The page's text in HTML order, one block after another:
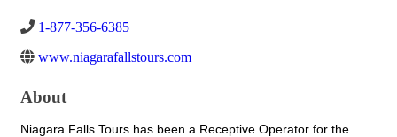
1-877-356-6385
www.niagarafallstours.com
About
Niagara Falls Tours has been a Receptive Operator for the